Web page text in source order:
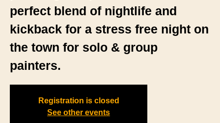
perfect blend of nightlife and
kickback for a stress free night on
the town for solo & group
painters.
Registration is closed
See other events